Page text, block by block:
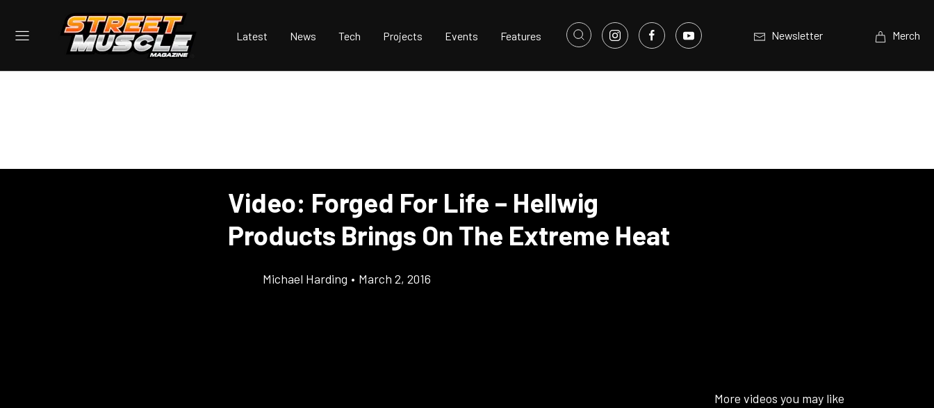
Latest News Tech Projects Events Features Newsletter Merch
Video: Forged For Life – Hellwig
Products Brings On The Extreme Heat
Michael Harding • March 2, 2016
More videos you may like